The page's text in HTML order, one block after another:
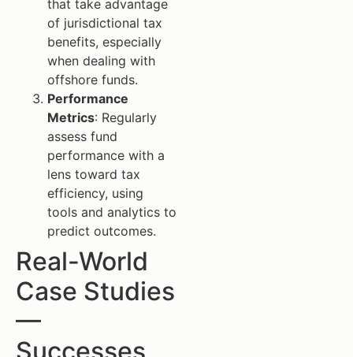
that take advantage
of jurisdictional tax
benefits, especially
when dealing with
offshore funds.
Performance
Metrics: Regularly
assess fund
performance with a
lens toward tax
efficiency, using
tools and analytics to
predict outcomes.
Real-World
Case Studies
—